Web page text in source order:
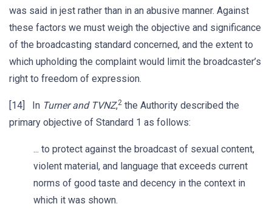
was said in jest rather than in an abusive manner. Against
these factors we must weigh the objective and significance
of the broadcasting standard concerned, and the extent to
which upholding the complaint would limit the broadcaster’s
right to freedom of expression.
[14] In Turner and TVNZ,2 the Authority described the
primary objective of Standard 1 as follows:
... to protect against the broadcast of sexual content,
violent material, and language that exceeds current
norms of good taste and decency in the context in
which it was shown.